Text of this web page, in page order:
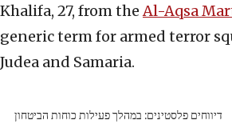
Khalifa, 27, from theAl-Aqsa
generic term for armed terror
Judea and Samaria.
דיווחים פלסטינים: במהלך פעילות כוחות הביטחון